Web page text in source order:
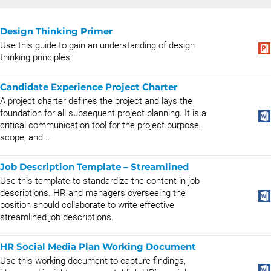
Design Thinking Primer
Use this guide to gain an understanding of design
thinking principles.
Candidate Experience Project Charter
A project charter defines the project and lays the
foundation for all subsequent project planning. It is a
critical communication tool for the project purpose,
scope, and...
Job Description Template – Streamlined
Use this template to standardize the content in job
descriptions. HR and managers overseeing the
position should collaborate to write effective
streamlined job descriptions.
HR Social Media Plan Working Document
Use this working document to capture findings,